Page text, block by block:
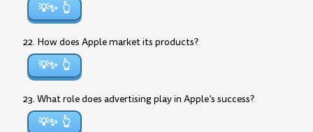
💡✨
22. How does Apple market its products?
💡✨
23. What role does advertising play in Apple’s success?
💡✨